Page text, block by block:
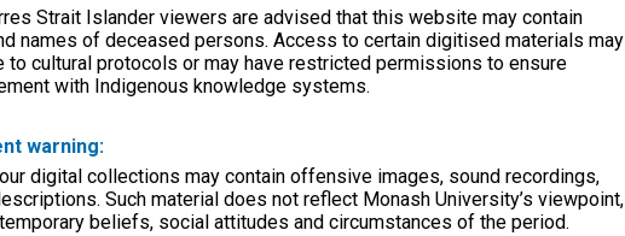
Strait Islander viewers are advised that this website may contain
names of deceased persons. Access to certain digitised materials may
to cultural protocols or may have restricted permissions to ensure
with Indigenous knowledge systems.
warning:
digital collections may contain offensive images, sound recordings,
Such material does not reflect Monash University’s viewpoint,
beliefs, social attitudes and circumstances of the period.